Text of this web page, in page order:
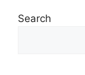
Search